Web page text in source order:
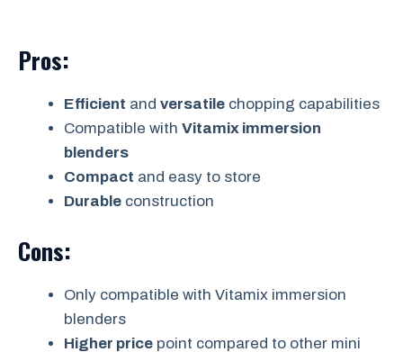
Pros:
Efficient and versatile chopping capabilities
Compatible with Vitamix immersion
blenders
Compact and easy to store
Durable construction
Cons:
Only compatible with Vitamix immersion
blenders
Higher price point compared to other mini